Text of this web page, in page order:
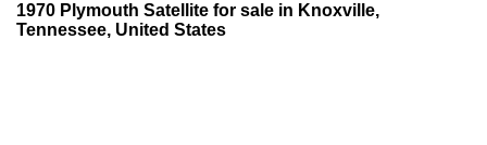
1970 Plymouth Satellite for sale in Knoxville,
Tennessee, United States